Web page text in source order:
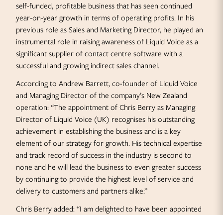
self-funded, profitable business that has seen continued
year-on-year growth in terms of operating profits. In his
previous role as Sales and Marketing Director, he played an
instrumental role in raising awareness of Liquid Voice as a
significant supplier of contact centre software with a
successful and growing indirect sales channel.
According to Andrew Barrett, co-founder of Liquid Voice
and Managing Director of the company’s New Zealand
operation: “The appointment of Chris Berry as Managing
Director of Liquid Voice (UK) recognises his outstanding
achievement in establishing the business and is a key
element of our strategy for growth. His technical expertise
and track record of success in the industry is second to
none and he will lead the business to even greater success
by continuing to provide the highest level of service and
delivery to customers and partners alike.”
Chris Berry added: “I am delighted to have been appointed